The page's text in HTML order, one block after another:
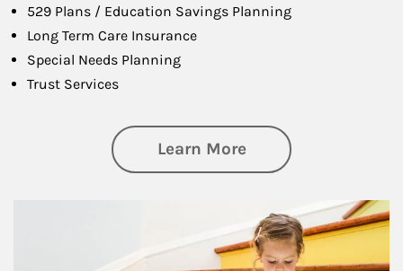
529 Plans / Education Savings Planning
Long Term Care Insurance
Special Needs Planning
Trust Services
Learn Moreabout Family